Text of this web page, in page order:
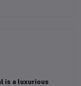
is a luxurious